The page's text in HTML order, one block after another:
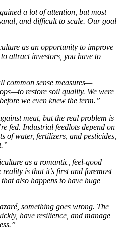
a lot of attention, but most
and difficult to scale. Our goal
as an opportunity to improve
attract investors, you have to
common sense measures—
restore soil quality. We were
we even knew the term.”
meat, but the real problem is
fed. Industrial feedlots depend on
of water, fertilizers, and pesticides,
as a romantic, feel-good
is that it’s first and foremost
also happens to have huge
something goes wrong. The
have resilience, and manage